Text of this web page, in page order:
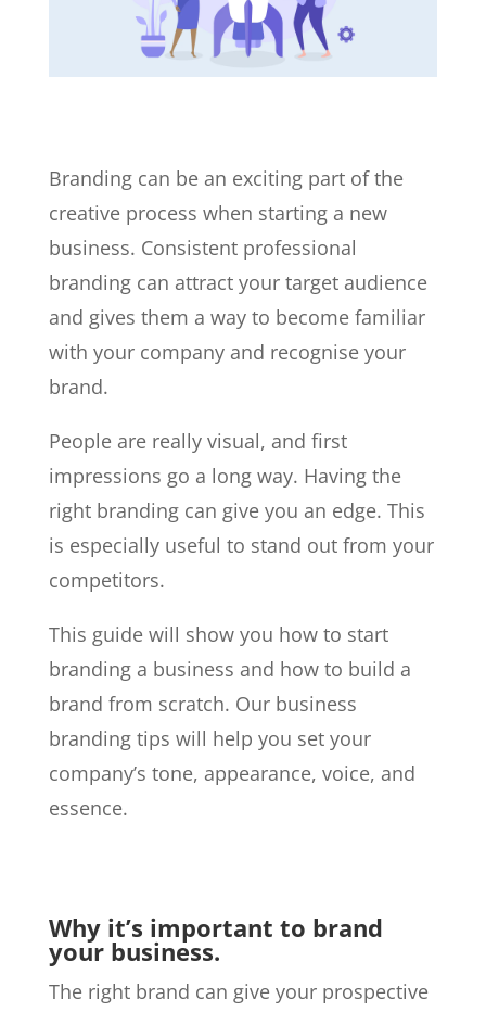
Branding can be an exciting part of the
creative process when starting a new
business. Consistent professional
branding can attract your target audience
and gives them a way to become familiar
with your company and recognise your
brand.
People are really visual, and first
impressions go a long way. Having the
right branding can give you an edge. This
is especially useful to stand out from your
competitors.
This guide will show you how to start
branding a business and how to build a
brand from scratch. Our business
branding tips will help you set your
company’s tone, appearance, voice, and
essence.
Why it’s important to brand
your business.
The right brand can give your prospective